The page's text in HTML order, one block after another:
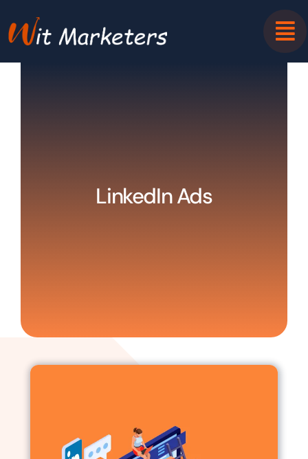
to
LinkedIn Ads